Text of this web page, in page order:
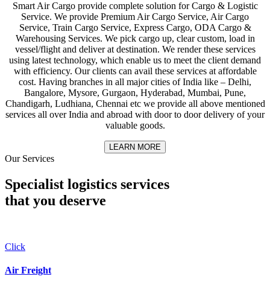
Smart Air Cargo provide complete solution for Cargo & Logistic
Service. We provide Premium Air Cargo Service, Air Cargo
Service, Train Cargo Service, Express Cargo, ODA Cargo &
Warehousing Services. We pick cargo up, clear custom, load in
vessel/flight and deliver at destination. We render these services
using latest technology, which enable us to meet the client demand
with efficiency. Our clients can avail these services at affordable
cost. Having branches in all major cities of India like – Delhi,
Bangalore, Mysore, Gurgaon, Hyderabad, Mumbai, Pune,
Chandigarh, Ludhiana, Chennai etc we provide all above mentioned
services all over India and abroad with door to door delivery of your
valuable goods.
LEARN MORE
Our Services
Specialist logistics services
that you deserve
Click
Air Freight